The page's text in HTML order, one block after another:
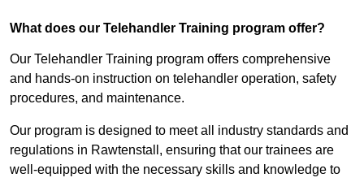
What does our Telehandler Training program offer?
Our Telehandler Training program offers comprehensive
and hands-on instruction on telehandler operation, safety
procedures, and maintenance.
Our program is designed to meet all industry standards and
regulations in Rawtenstall, ensuring that our trainees are
well-equipped with the necessary skills and knowledge to